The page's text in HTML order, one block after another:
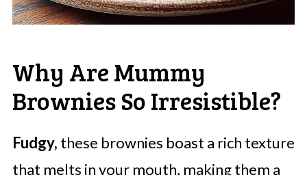
Why Are Mummy
Brownies So Irresistible?
Fudgy, these brownies boast a rich texture
that melts in your mouth, making them a